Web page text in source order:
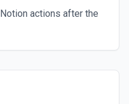
Notion actions after the